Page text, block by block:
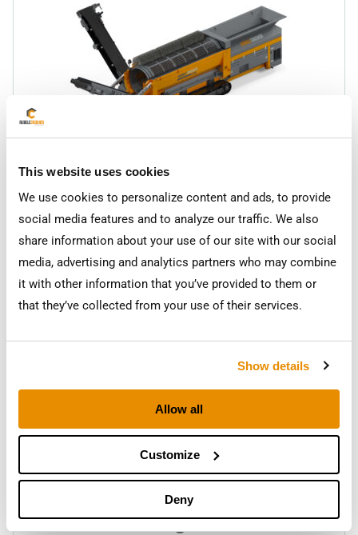
This website uses cookies
We use cookies to personalize content and ads, to provide
social media features and to analyze our traffic. We also
share information about your use of our site with our social
media, advertising and analytics partners who may combine
it with other information that you’ve provided to them or
that they’ve collected from your use of their services.
Show details
Allow all
Customize
Deny
RC-TS175
Trommel Screen
RC-FS410
Finishing Screen